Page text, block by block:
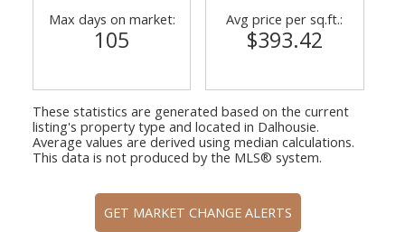
Max days on market:
105
Avg price per sq.ft.:
$393.42
These statistics are generated based on the current
listing's property type and located in Dalhousie.
Average values are derived using median calculations.
This data is not produced by the MLS® system.
GET MARKET CHANGE ALERTS